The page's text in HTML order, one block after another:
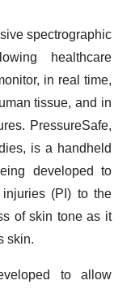
spectrographic
healthcare
in real time,
tissue, and in
PressureSafe,
is a handheld
developed to
(PI) to the
of skin tone as it
skin.
to allow